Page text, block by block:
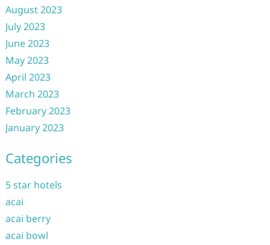
August 2023
July 2023
June 2023
May 2023
April 2023
March 2023
February 2023
January 2023
Categories
5 star hotels
acai
acai berry
acai bowl